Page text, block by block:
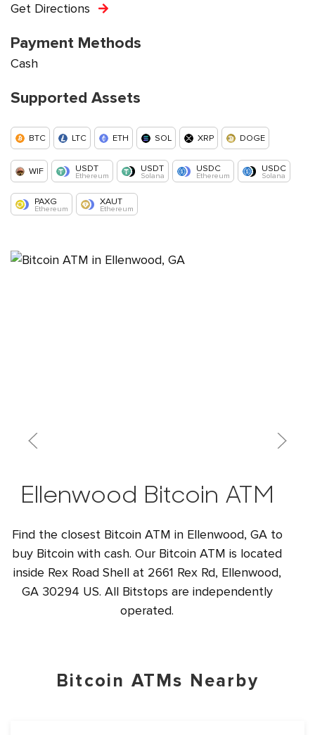
Get Directions
Payment Methods
Cash
Supported Assets
BTC LTC ETH SOL XRP DOGE
WIF USDT
Ethereum
USDT
Solana
USDC
Ethereum
USDC
Solana
PAXG
Ethereum
XAUT
Ethereum
Ellenwood Bitcoin ATM
Find the closest Bitcoin ATM in Ellenwood, GA to
buy Bitcoin with cash. Our Bitcoin ATM is located
inside Rex Road Shell at 2661 Rex Rd, Ellenwood,
GA 30294 US. All Bitstops are independently
operated.
Bitcoin ATMs Nearby